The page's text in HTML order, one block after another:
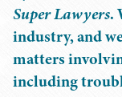
Super Lawyers.
industry, and
matters
including